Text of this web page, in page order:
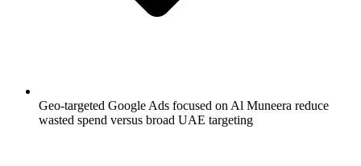
Geo-targeted Google Ads focused on Al Muneera reduce
wasted spend versus broad UAE targeting